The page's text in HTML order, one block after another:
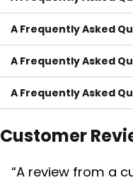
A Frequently Asked
A Frequently Asked
A Frequently Asked
Customer
“A review from a